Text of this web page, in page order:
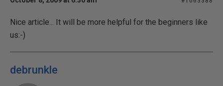
Nice article... It will be more helpful for the beginners like
us:-)
debrunkle